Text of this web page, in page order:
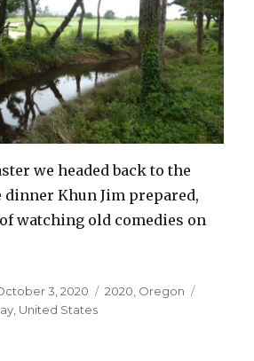
we headed back to the
dinner Khun Jim prepared,
watching old comedies on
3, 2020 Categories
2020 Oregon
United States